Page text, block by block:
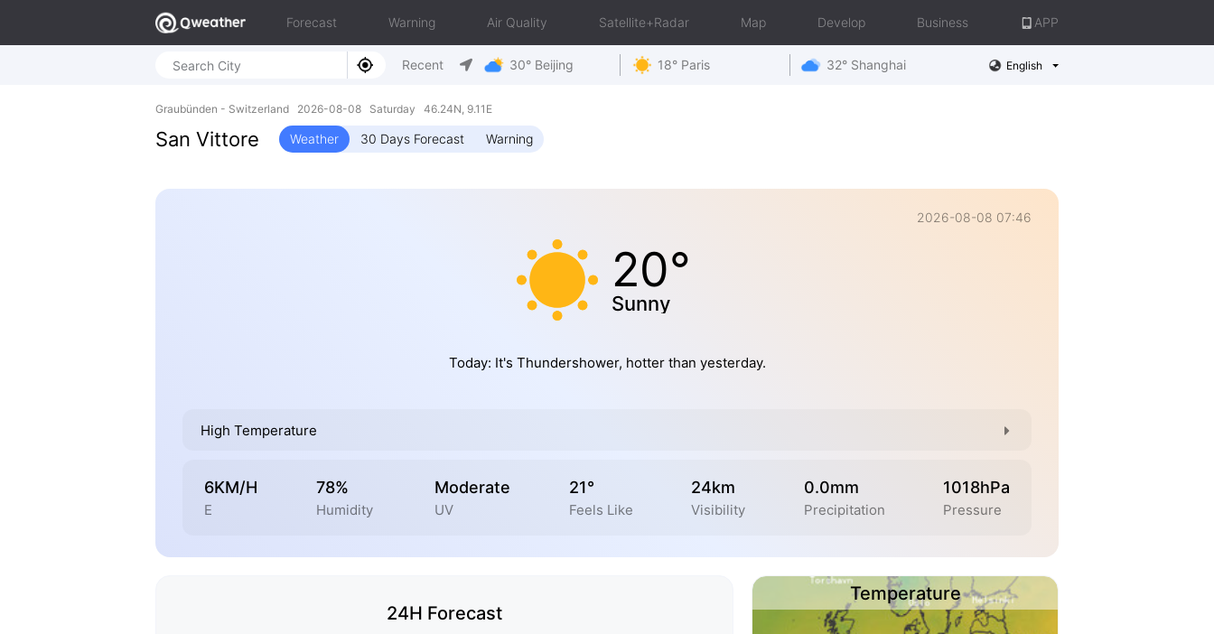
Forecast Warning Air Quality Satellite+Radar Map Develop Business APP
Recent 30° Beijing 18° Paris 32° Shanghai English
Graubünden - Switzerland 2026-08-08 Saturday 46.24N, 9.11E
San Vittore Weather 30 Days Forecast Warning
2026-08-08 07:46
20°
Sunny
Today: It's Thundershower, hotter than yesterday.
High Temperature
6KM/H
E
78%
Humidity
Moderate
UV
21°
Feels Like
24km
Visibility
0.0mm
Precipitation
1018hPa
Pressure
24H Forecast
Temperature